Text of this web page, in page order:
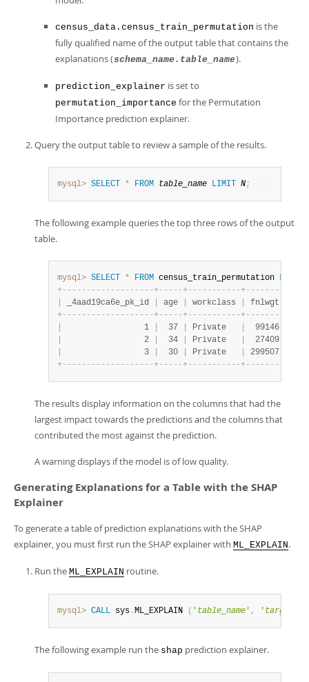
census_data.census_train_permutation is the
fully qualified name of the output table that contains the
explanations (schema_name.table_name).
prediction_explainer is set to
permutation_importance for the Permutation
Importance prediction explainer.
Query the output table to review a sample of the results.
mysql> SELECT * FROM table_name LIMIT N;
The following example queries the top three rows of the output
table.
mysql> SELECT * FROM census_train_permutation LIMIT
+- - - - - - - - - - - - - - - - - - -+- - - - -+- - - - - - - - - - -+- - - - - - -
_4aad19ca6e_pk_id age workclass fnlwgt
+- - - - - - - - - - - - - - - - - - -+- - - - -+- - - - - - - - - - -+- - - - - - -
                 1
  37
Private
  99146
                 2
  34
Private
  27409
                 3
  30
Private 299507
+- - - - - - - - - - - - - - - - - - -+- - - - -+- - - - - - - - - - -+- - - - - - -
The results display information on the columns that had the
largest impact towards the predictions and the columns that
contributed the most against the prediction.
A warning displays if the model is of low quality.
Generating Explanations for a Table with the SHAP
Explainer
To generate a table of prediction explanations with the SHAP
explainer, you must first run the SHAP explainer with ML_EXPLAIN.
Run the ML_EXPLAIN routine.
mysql> CALL sys .ML_EXPLAIN ( ' table_name ' , '
The following example run the shap prediction explainer.